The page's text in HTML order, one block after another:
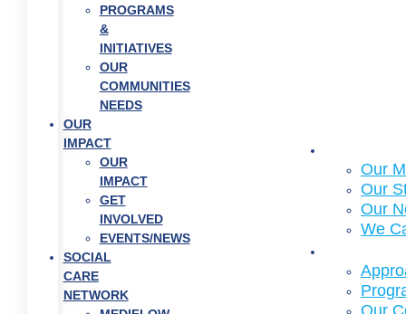
PROGRAMS
&
INITIATIVES
OUR
COMMUNITIES
NEEDS
OUR
IMPACT
OUR
IMPACT
GET
INVOLVED
EVENTS/NEWS
SOCIAL
CARE
NETWORK
Our
Our
Our
We
Our